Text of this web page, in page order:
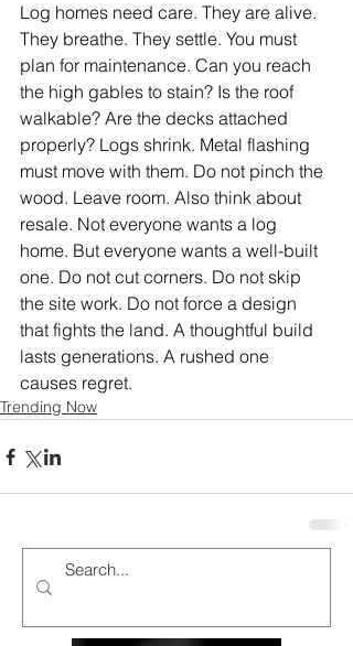
Log homes need care. They are alive.
They breathe. They settle. You must
plan for maintenance. Can you reach
the high gables to stain? Is the roof
walkable? Are the decks attached
properly? Logs shrink. Metal flashing
must move with them. Do not pinch the
wood. Leave room. Also think about
resale. Not everyone wants a log
home. But everyone wants a well-built
one. Do not cut corners. Do not skip
the site work. Do not force a design
that fights the land. A thoughtful build
lasts generations. A rushed one
causes regret.
Trending Now